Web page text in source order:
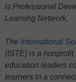
is Professional
Learning Network.
The International
(ISTE) is a
education leaders
learners in a